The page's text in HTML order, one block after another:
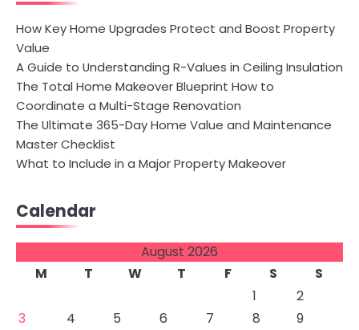
How Key Home Upgrades Protect and Boost Property
Value
A Guide to Understanding R-Values in Ceiling Insulation
The Total Home Makeover Blueprint How to
Coordinate a Multi-Stage Renovation
The Ultimate 365-Day Home Value and Maintenance
Master Checklist
What to Include in a Major Property Makeover
Calendar
August 2026
M
T W T F S
S
1
2
3
4 5 6 7 8
9